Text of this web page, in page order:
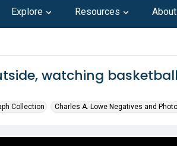
Explore Resources About
watching
Collection Charles A. Lowe Negatives and